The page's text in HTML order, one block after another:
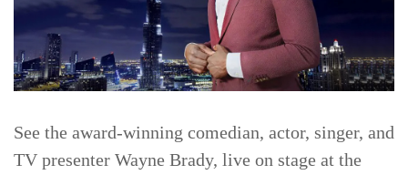
See the award-winning comedian, actor, singer, and
TV presenter Wayne Brady, live on stage at the